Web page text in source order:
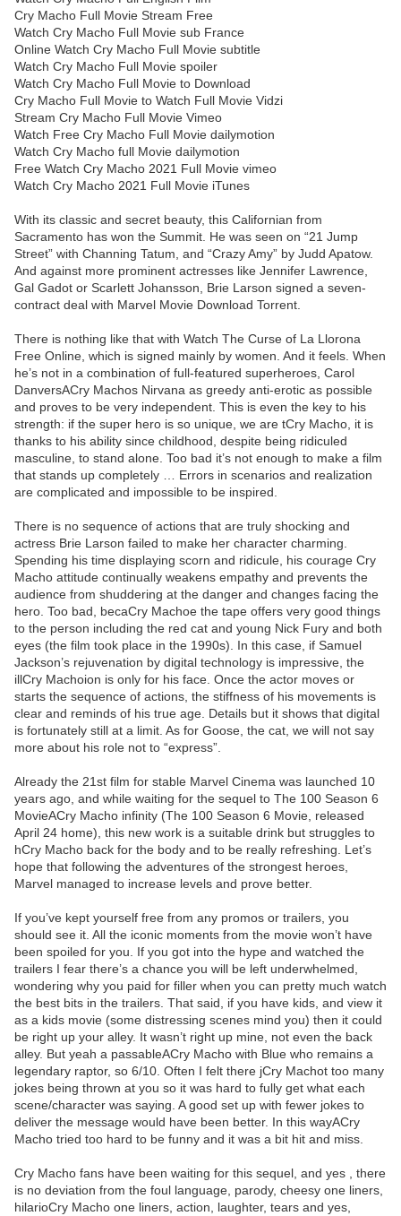
Cry Macho Full Movie Stream Free
Watch Cry Macho Full Movie sub France
Online Watch Cry Macho Full Movie subtitle
Watch Cry Macho Full Movie spoiler
Watch Cry Macho Full Movie to Download
Cry Macho Full Movie to Watch Full Movie Vidzi
Stream Cry Macho Full Movie Vimeo
Watch Free Cry Macho Full Movie dailymotion
Watch Cry Macho full Movie dailymotion
Free Watch Cry Macho 2021 Full Movie vimeo
Watch Cry Macho 2021 Full Movie iTunes
With its classic and secret beauty, this Californian from
Sacramento has won the Summit. He was seen on “21 Jump
Street” with Channing Tatum, and “Crazy Amy” by Judd Apatow.
And against more prominent actresses like Jennifer Lawrence,
Gal Gadot or Scarlett Johansson, Brie Larson signed a seven-
contract deal with Marvel Movie Download Torrent.
There is nothing like that with Watch The Curse of La Llorona
Free Online, which is signed mainly by women. And it feels. When
he’s not in a combination of full-featured superheroes, Carol
DanversACry Machos Nirvana as greedy anti-erotic as possible
and proves to be very independent. This is even the key to his
strength: if the super hero is so unique, we are tCry Macho, it is
thanks to his ability since childhood, despite being ridiculed
masculine, to stand alone. Too bad it’s not enough to make a film
that stands up completely … Errors in scenarios and realization
are complicated and impossible to be inspired.
There is no sequence of actions that are truly shocking and
actress Brie Larson failed to make her character charming.
Spending his time displaying scorn and ridicule, his courage Cry
Macho attitude continually weakens empathy and prevents the
audience from shuddering at the danger and changes facing the
hero. Too bad, becaCry Machoe the tape offers very good things
to the person including the red cat and young Nick Fury and both
eyes (the film took place in the 1990s). In this case, if Samuel
Jackson’s rejuvenation by digital technology is impressive, the
illCry Machoion is only for his face. Once the actor moves or
starts the sequence of actions, the stiffness of his movements is
clear and reminds of his true age. Details but it shows that digital
is fortunately still at a limit. As for Goose, the cat, we will not say
more about his role not to “express”.
Already the 21st film for stable Marvel Cinema was launched 10
years ago, and while waiting for the sequel to The 100 Season 6
MovieACry Macho infinity (The 100 Season 6 Movie, released
April 24 home), this new work is a suitable drink but struggles to
hCry Macho back for the body and to be really refreshing. Let’s
hope that following the adventures of the strongest heroes,
Marvel managed to increase levels and prove better.
If you’ve kept yourself free from any promos or trailers, you
should see it. All the iconic moments from the movie won’t have
been spoiled for you. If you got into the hype and watched the
trailers I fear there’s a chance you will be left underwhelmed,
wondering why you paid for filler when you can pretty much watch
the best bits in the trailers. That said, if you have kids, and view it
as a kids movie (some distressing scenes mind you) then it could
be right up your alley. It wasn’t right up mine, not even the back
alley. But yeah a passableACry Macho with Blue who remains a
legendary raptor, so 6/10. Often I felt there jCry Machot too many
jokes being thrown at you so it was hard to fully get what each
scene/character was saying. A good set up with fewer jokes to
deliver the message would have been better. In this wayACry
Macho tried too hard to be funny and it was a bit hit and miss.
Cry Macho fans have been waiting for this sequel, and yes , there
is no deviation from the foul language, parody, cheesy one liners,
hilarioCry Macho one liners, action, laughter, tears and yes,